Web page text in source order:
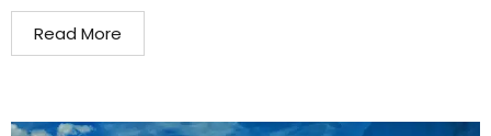
Read More